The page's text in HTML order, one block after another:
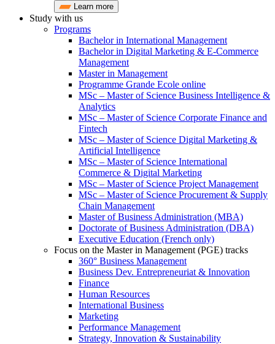
Learn more
Study with us
Programs
Bachelor in International Management
Bachelor in Digital Marketing & E-Commerce
Management
Master in Management
Programme Grande Ecole online
MSc – Master of Science Business Intelligence &
Analytics
MSc – Master of Science Corporate Finance and
Fintech
MSc – Master of Science Digital Marketing &
Artificial Intelligence
MSc – Master of Science International
Commerce & Digital Marketing
MSc – Master of Science Project Management
MSc – Master of Science Procurement & Supply
Chain Management
Master of Business Administration (MBA)
Doctorate of Business Administration (DBA)
Executive Education (French only)
Focus on the Master in Management (PGE) tracks
360° Business Management
Business Dev. Entrepreneuriat & Innovation
Finance
Human Resources
International Business
Marketing
Performance Management
Strategy, Innovation & Sustainability